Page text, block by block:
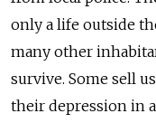
only a life outside
many other
survive. Some sell
their depression in